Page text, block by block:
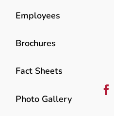
Employees
Brochures
Fact Sheets
Photo Gallery